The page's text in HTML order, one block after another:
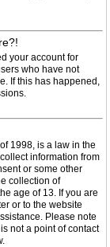
your account for
who have not
If this has happened,
1998, is a law in the
information from
or some other
collection of
age of 13. If you are
or to the website
Please note
not a point of contact